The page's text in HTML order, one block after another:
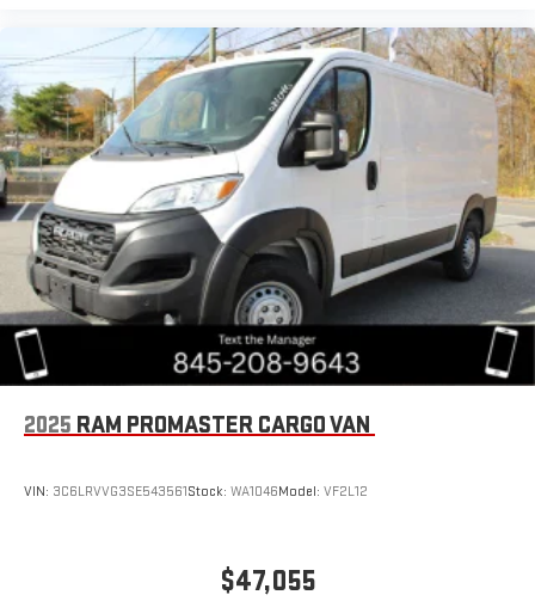
2025 RAM PROMASTER CARGO VAN
VIN: 3C6LRVVG3SE543561Stock: WA1046Model: VF2L12
$47,055